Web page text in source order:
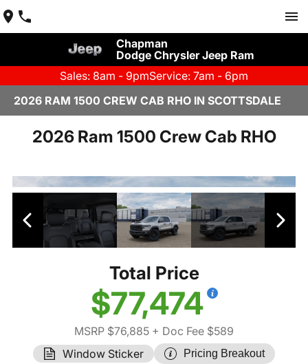
Chapman
Dodge Chrysler Jeep Ram
Sales: 8am - 9pmService: 7am - 6pm
2026 RAM 1500 CREW CAB RHO IN SCOTTSDALE
2026 Ram 1500 Crew Cab RHO
Total Price
$77,474
MSRP $76,885 + Doc Fee $589
Window Sticker
Pricing Breakout